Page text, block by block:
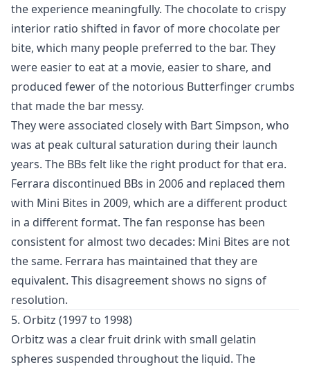
the experience meaningfully. The chocolate to crispy
interior ratio shifted in favor of more chocolate per
bite, which many people preferred to the bar. They
were easier to eat at a movie, easier to share, and
produced fewer of the notorious Butterfinger crumbs
that made the bar messy.
They were associated closely with Bart Simpson, who
was at peak cultural saturation during their launch
years. The BBs felt like the right product for that era.
Ferrara discontinued BBs in 2006 and replaced them
with Mini Bites in 2009, which are a different product
in a different format. The fan response has been
consistent for almost two decades: Mini Bites are not
the same. Ferrara has maintained that they are
equivalent. This disagreement shows no signs of
resolution.
5. Orbitz (1997 to 1998)
Orbitz was a clear fruit drink with small gelatin
spheres suspended throughout the liquid. The